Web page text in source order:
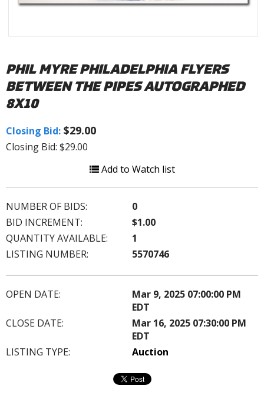
PHIL MYRE PHILADELPHIA FLYERS
BETWEEN THE PIPES AUTOGRAPHED
8X10
Closing Bid: $29.00
Closing Bid: $29.00
Add to Watch list
NUMBER OF BIDS:
0
BID INCREMENT:
$1.00
QUANTITY AVAILABLE:
1
LISTING NUMBER:
5570746
OPEN DATE:
Mar 9, 2025 07:00:00 PM
EDT
CLOSE DATE:
Mar 16, 2025 07:30:00 PM
EDT
LISTING TYPE:
Auction